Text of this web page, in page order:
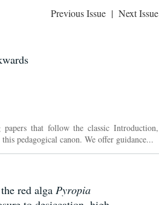
Previous Issue | Next Issue
that follow the classic Introduction,
pedagogical canon. We offer guidance...
red alga Pyropia